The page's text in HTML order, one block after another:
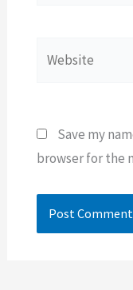
Save my
browser for the